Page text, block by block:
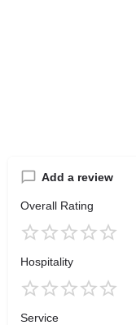
Add a review
Overall Rating
Hospitality
Service